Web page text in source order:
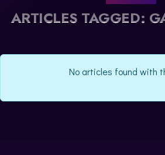
BOOK NOW
CATALÀ
ARTICLES TAGGED:
No articles found with